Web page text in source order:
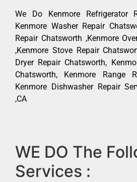
We Do Kenmore Refrigerator
Kenmore Washer Repair
Repair Chatsworth ,Kenmore
,Kenmore Stove Repair
Dryer Repair Chatsworth,
Chatsworth, Kenmore Range
Kenmore Dishwasher Repair
,CA
WE DO The
Services :